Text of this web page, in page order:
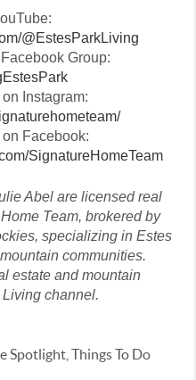
@EstesParkLiving
Group:
Instagram:
Facebook:
SignatureHomeTeam
Abel are licensed real
Team, brokered by
specializing in Estes
communities.
estate and mountain
channel.
Spotlight, Things To Do